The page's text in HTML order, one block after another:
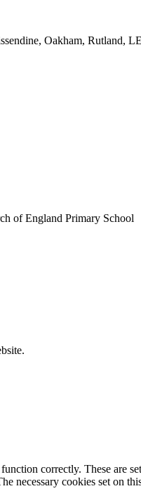
Oakham, Rutland,
of England Primary School
correctly. These
necessary cookies set on